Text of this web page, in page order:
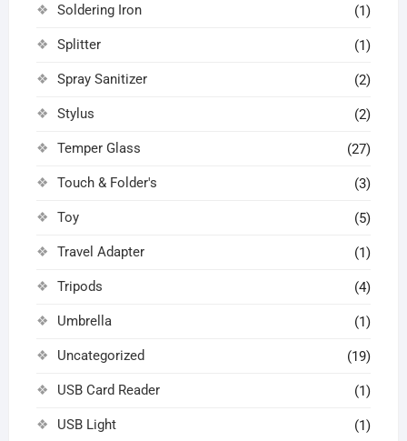
Soldering Iron (1)
Splitter (1)
Spray Sanitizer (2)
Stylus (2)
Temper Glass (27)
Touch & Folder's (3)
Toy (5)
Travel Adapter (1)
Tripods (4)
Umbrella (1)
Uncategorized (19)
USB Card Reader (1)
USB Light (1)